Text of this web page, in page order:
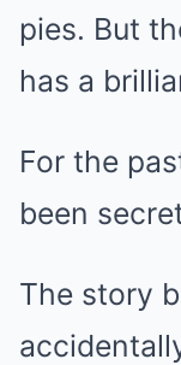
pies. But
has a
For the
been
The story